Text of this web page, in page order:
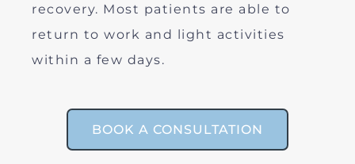
recovery. Most patients are able to
return to work and light activities
within a few days.
BOOK A CONSULTATION